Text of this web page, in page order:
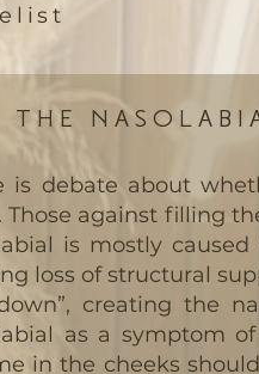
THE
is debate about
Those against filling
is mostly
loss of structural
creating the
as a symptom
in the cheeks